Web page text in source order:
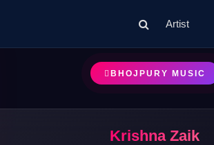
Artist
BHOJPURY MUSIC
Krishna Zaik